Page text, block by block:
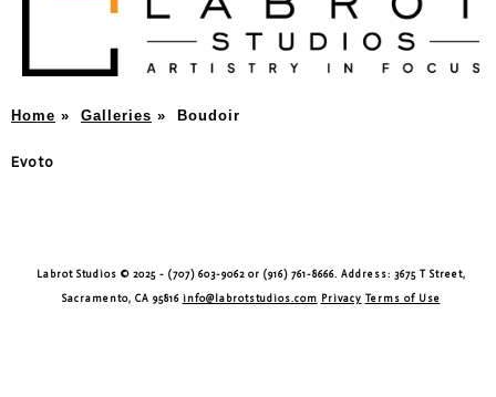
Home » Galleries » Boudoir
Evoto
Labrot Studios © 2025 - (707) 603-9062 or (916) 761-8666. Address: 3675 T Street,
Sacramento, CA 95816 info@labrotstudios.com Privacy Terms of Use